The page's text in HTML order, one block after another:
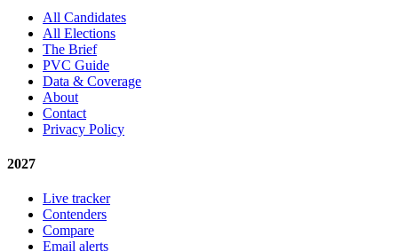
All Candidates
All Elections
The Brief
PVC Guide
Data & Coverage
About
Contact
Privacy Policy
2027
Live tracker
Contenders
Compare
Email alerts